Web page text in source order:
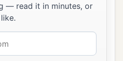
— read it in minutes, or